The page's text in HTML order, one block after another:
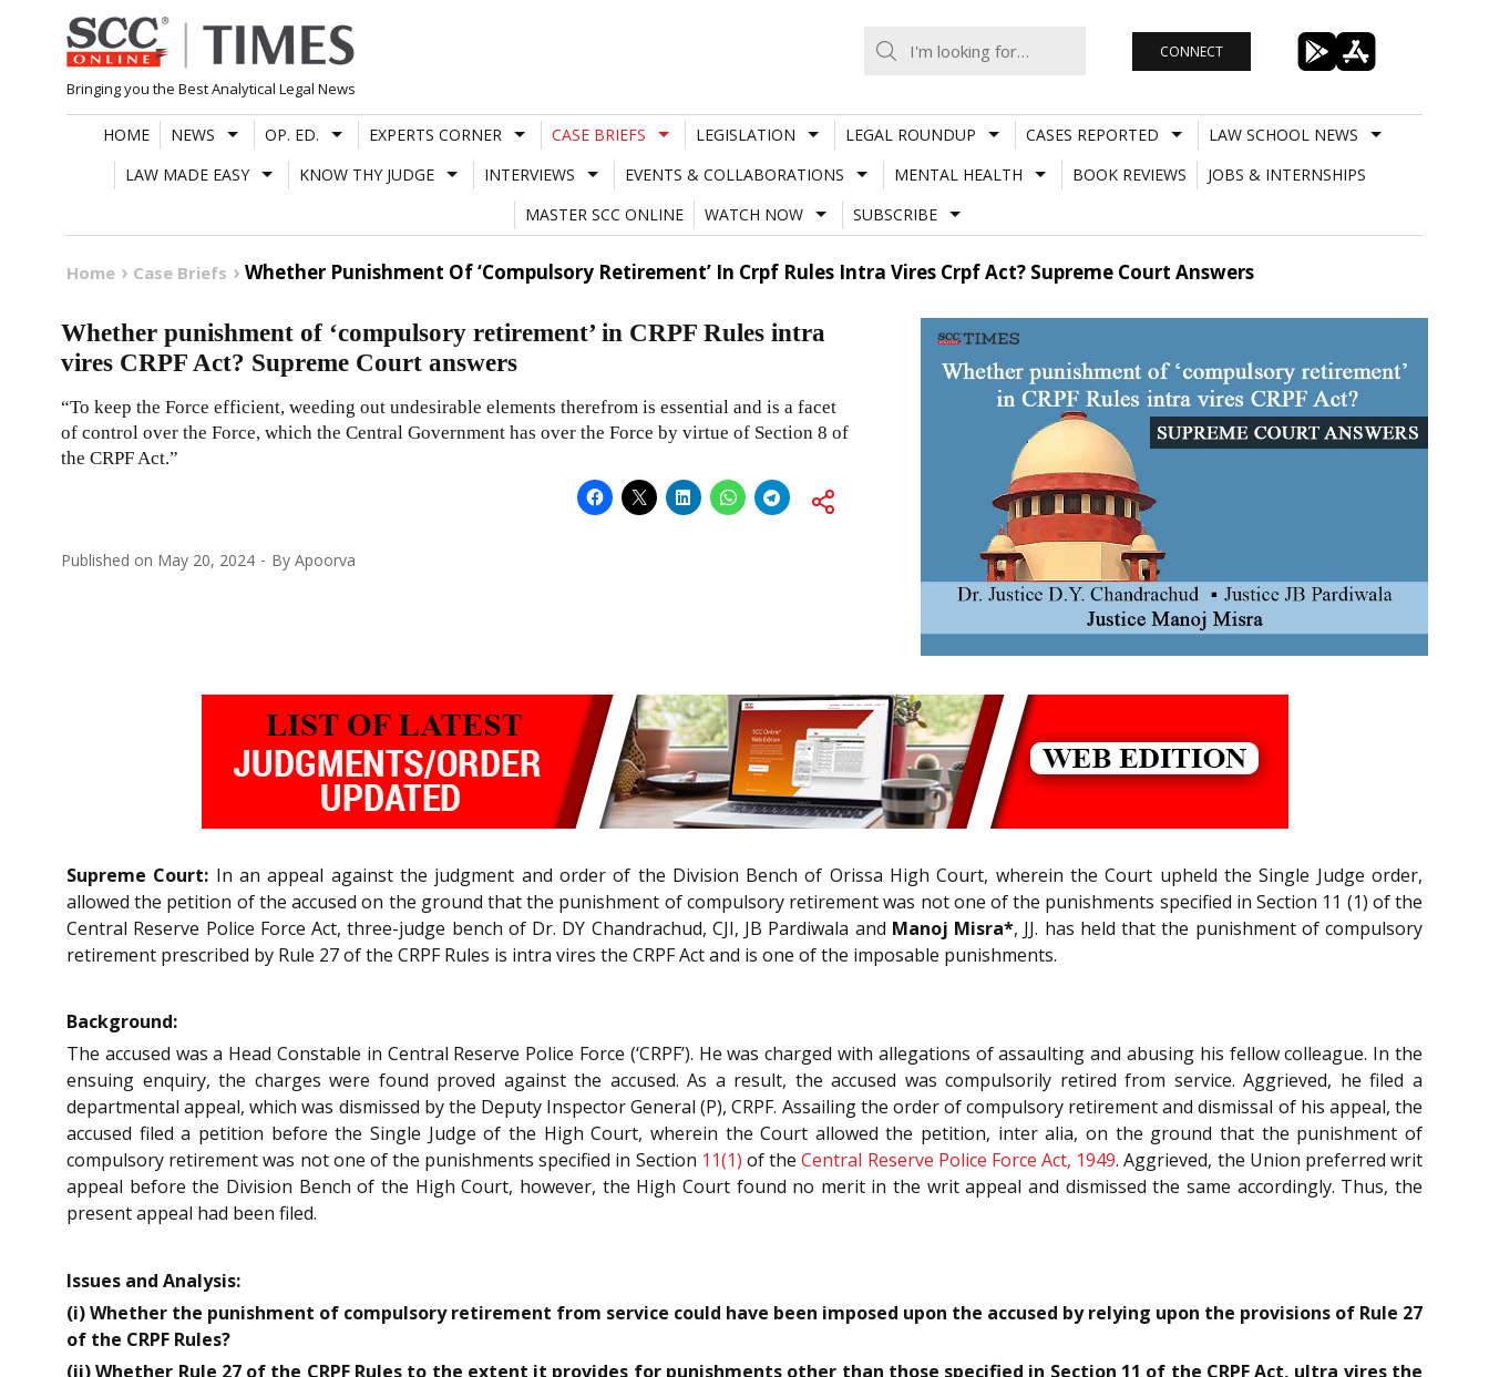
Skip
to
content
Bringing you the Best Analytical Legal News
CONNECT
HOME NEWS OP. ED. EXPERTS CORNER CASE BRIEFS LEGISLATION LEGAL ROUNDUP CASES REPORTED
LAW SCHOOL NEWS
LAW MADE EASY
KNOW THY JUDGE INTERVIEWS EVENTS & COLLABORATIONS MENTAL HEALTH BOOK REVIEWS
JOBS & INTERNSHIPS
MASTER SCC ONLINE
WATCH NOW SUBSCRIBE
Home Case Briefs Whether Punishment Of ‘Compulsory Retirement’ In Crpf Rules Intra Vires Crpf Act? Supreme Court Answers
Whether punishment of ‘compulsory retirement’ in CRPF Rules intra
vires CRPF Act? Supreme Court answers
“To keep the Force efficient, weeding out undesirable elements therefrom is essential and is a facet
of control over the Force, which the Central Government has over the Force by virtue of Section 8 of
the CRPF Act.”
Published on May 20, 2024 By Apoorva
Supreme Court: In an appeal against the judgment and order of the Division Bench of Orissa High Court, wherein the Court upheld the Single Judge order,
allowed the petition of the accused on the ground that the punishment of compulsory retirement was not one of the punishments specified in Section 11 (1) of the
Central Reserve Police Force Act, three-judge bench of Dr. DY Chandrachud, CJI, JB Pardiwala and Manoj Misra*, JJ. has held that the punishment of compulsory
retirement prescribed by Rule 27 of the CRPF Rules is intra vires the CRPF Act and is one of the imposable punishments.
Background:
The accused was a Head Constable in Central Reserve Police Force (‘CRPF’). He was charged with allegations of assaulting and abusing his fellow colleague. In the
ensuing enquiry, the charges were found proved against the accused. As a result, the accused was compulsorily retired from service. Aggrieved, he filed a
departmental appeal, which was dismissed by the Deputy Inspector General (P), CRPF. Assailing the order of compulsory retirement and dismissal of his appeal, the
accused filed a petition before the Single Judge of the High Court, wherein the Court allowed the petition, inter alia, on the ground that the punishment of
compulsory retirement was not one of the punishments specified in Section 11(1) of theCentral Reserve Police Force Act, 1949. Aggrieved, the Union preferred writ
appeal before the Division Bench of the High Court, however, the High Court found no merit in the writ appeal and dismissed the same accordingly. Thus, the
present appeal had been filed.
Issues and Analysis:
(i) Whether the punishment of compulsory retirement from service could have been imposed upon the accused by relying upon the provisions of Rule 27
of the CRPF Rules?
(ii) Whether Rule 27 of the CRPF Rules to the extent it provides for punishments other than those specified in Section 11 of the CRPF Act, ultra vires the